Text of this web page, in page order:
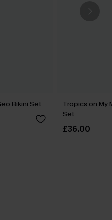
Bikini Set
Tropics on My
Set
£36.00